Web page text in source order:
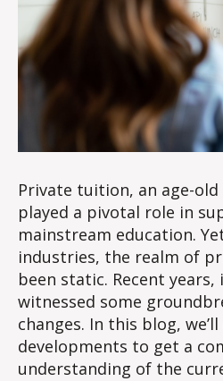
Private tuition, an age-
played a pivotal role in
mainstream education.
industries, the realm of
been static. Recent
witnessed some
changes. In this blog,
developments to get a
understanding of the